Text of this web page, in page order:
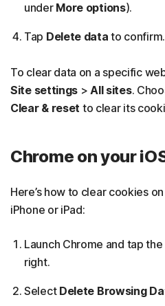
under More options).
Tap Delete data to confirm.
To clear data on a specific
Site settings >All sites.
Clear & reset to clear its
Chrome on your
Here’s how to clear cookies
iPhone or iPad:
Launch Chrome and tap the
right.
Select Delete Browsing